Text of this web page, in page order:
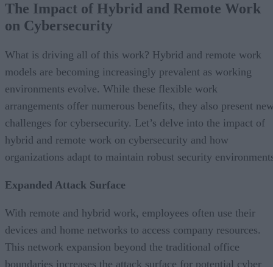
The Impact of Hybrid and Remote Work
on Cybersecurity
What is driving all of this work? Hybrid and remote work
models are becoming increasingly prevalent as working
environments evolve. While these flexible work
arrangements offer numerous benefits, they also present
challenges for cybersecurity. Let’s delve into the impact of
hybrid and remote work on cybersecurity and how
organizations adapt to maintain robust security
Expanded Attack Surface
With remote and hybrid work, employees often use their
devices and home networks to access company resources.
This network expansion beyond the traditional office
boundaries increases the attack surface for potential cyber